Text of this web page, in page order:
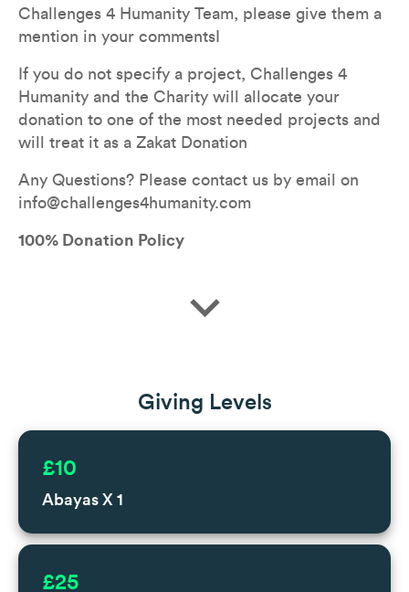
Challenges 4 Humanity Team, please give them a
mention in your commentsI
If you do not specify a project, Challenges 4
Humanity and the Charity will allocate your
donation to one of the most needed projects and
will treat it as a Zakat Donation
Any Questions? Please contact us by email on
info@challenges4humanity.com
100% Donation Policy
expand_more
Giving Levels
Abayas X 1
£10
£25